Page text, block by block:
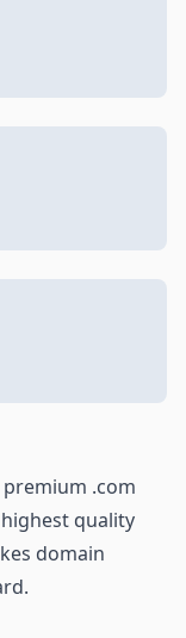
premium .com
quality
domain